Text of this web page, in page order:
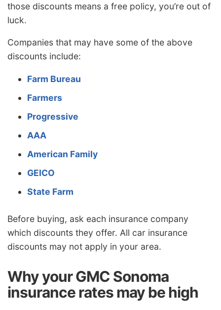
those discounts means a free policy, you’re out of
luck.
Companies that may have some of the above
discounts include:
Farm Bureau
Farmers
Progressive
AAA
American Family
GEICO
State Farm
Before buying, ask each insurance company
which discounts they offer. All car insurance
discounts may not apply in your area.
Why your GMC Sonoma
insurance rates may be high